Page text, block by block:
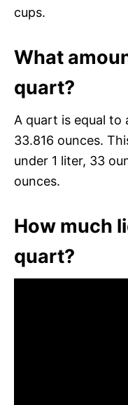
cups.
What
quart?
A quart is equal
33.816 ounces.
under 1 liter, 33
ounces.
How much
quart?